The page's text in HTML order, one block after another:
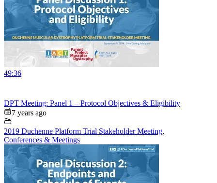
49:36
DPT Meeting: Panel 1 – Protocol Objectives & Eligibility
7 years ago
2019 Duchenne Platform Trial Stakeholder Meeting,
Conferences & Meetings